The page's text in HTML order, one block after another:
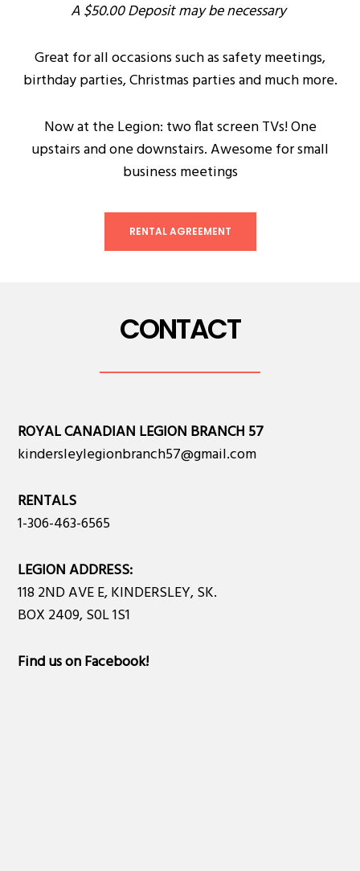
A $50.00 Deposit may be necessary
Great for all occasions such as safety meetings,
birthday parties, Christmas parties and much more.
Now at the Legion: two flat screen TVs! One
upstairs and one downstairs. Awesome for small
business meetings
RENTAL AGREEMENT
CONTACT
ROYAL CANADIAN LEGION BRANCH 57
kindersleylegionbranch57@gmail.com
RENTALS
1-306-463-6565
LEGION ADDRESS:
118 2ND AVE E, KINDERSLEY, SK.
BOX 2409, S0L 1S1
Find us on Facebook!